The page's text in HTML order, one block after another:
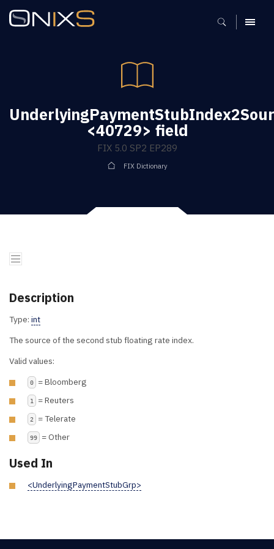
MENU
<40729> field
FIX 5.0 SP2 EP289
FIX Dictionary
Description
Type: int
The source of the second stub floating rate index.
Valid values:
0 = Bloomberg
1 = Reuters
2 = Telerate
99 = Other
Used In
<UnderlyingPaymentStubGrp>